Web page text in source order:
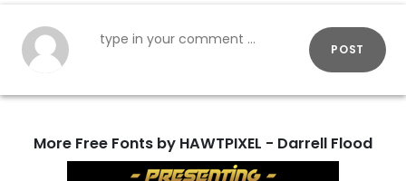
POST
More Free Fonts by HAWTPIXEL - Darrell Flood